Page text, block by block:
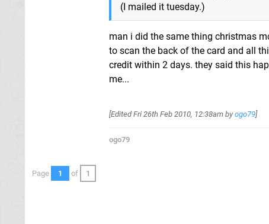
(I mailed it tuesday.)
man i did the same thing christmas
to scan the back of the card and all
credit within 2 days. they said this
me...
[EditedFri 26th Feb 2010, 12:38am by ogo79]
ogo79
Page 1 of 1